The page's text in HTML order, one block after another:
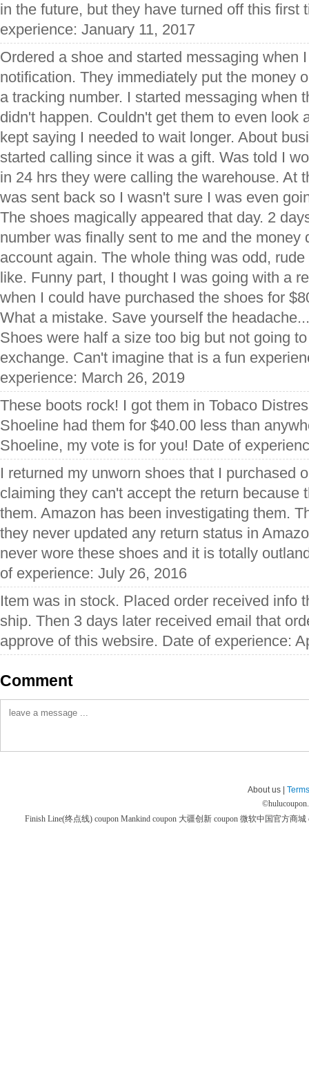
in the future, but they have turned off this first
experience: January 11, 2017
Ordered a shoe and started messaging when
notification. They immediately put the money
a tracking number. I started messaging when
didn't happen. Couldn't get them to even look
kept saying I needed to wait longer. About
started calling since it was a gift. Was told I
in 24 hrs they were calling the warehouse. At
was sent back so I wasn't sure I was even
The shoes magically appeared that day. 2
number was finally sent to me and the money
account again. The whole thing was odd,
like. Funny part, I thought I was going with a
when I could have purchased the shoes for
What a mistake. Save yourself the
Shoes were half a size too big but not going
exchange. Can't imagine that is a fun
experience: March 26, 2019
These boots rock! I got them in Tobaco
Shoeline had them for $40.00 less than
Shoeline, my vote is for you! Date of
I returned my unworn shoes that I purchased
claiming they can't accept the return because
them. Amazon has been investigating them.
they never updated any return status in
never wore these shoes and it is totally
of experience: July 26, 2016
Item was in stock. Placed order received info
ship. Then 3 days later received email that
approve of this websire. Date of experience:
Comment
About us |
©
Finish Line(终点线) coupon Mankind coupon 大疆创新 coupon 微软中国官方商城